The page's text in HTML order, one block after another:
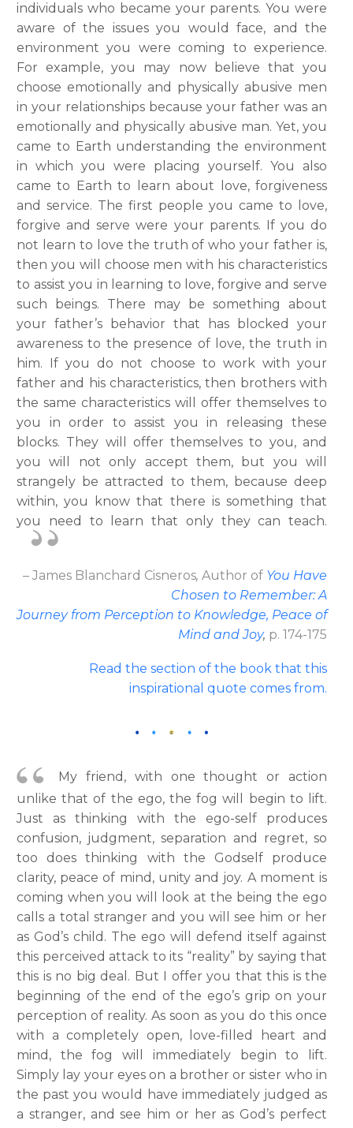
individuals who became your parents. You were
aware of the issues you would face, and the
environment you were coming to experience.
For example, you may now believe that you
choose emotionally and physically abusive men
in your relationships because your father was an
emotionally and physically abusive man. Yet, you
came to Earth understanding the environment
in which you were placing yourself. You also
came to Earth to learn about love, forgiveness
and service. The first people you came to love,
forgive and serve were your parents. If you do
not learn to love the truth of who your father is,
then you will choose men with his characteristics
to assist you in learning to love, forgive and serve
such beings. There may be something about
your father’s behavior that has blocked your
awareness to the presence of love, the truth in
him. If you do not choose to work with your
father and his characteristics, then brothers with
the same characteristics will offer themselves to
you in order to assist you in releasing these
blocks. They will offer themselves to you, and
you will not only accept them, but you will
strangely be attracted to them, because deep
within, you know that there is something that
you need to learn that only they can teach.
– James Blanchard Cisneros, Author of You Have
Chosen to Remember: A
Journey from Perception to Knowledge, Peace of
Mind and Joy, p. 174-175
Read the section of the book that this
inspirational quote comes from.
My friend, with one thought or action
unlike that of the ego, the fog will begin to lift.
Just as thinking with the ego-self produces
confusion, judgment, separation and regret, so
too does thinking with the Godself produce
clarity, peace of mind, unity and joy. A moment is
coming when you will look at the being the ego
calls a total stranger and you will see him or her
as God’s child. The ego will defend itself against
this perceived attack to its “reality” by saying that
this is no big deal. But I offer you that this is the
beginning of the end of the ego’s grip on your
perception of reality. As soon as you do this once
with a completely open, love-filled heart and
mind, the fog will immediately begin to lift.
Simply lay your eyes on a brother or sister who in
the past you would have immediately judged as
a stranger, and see him or her as God’s perfect